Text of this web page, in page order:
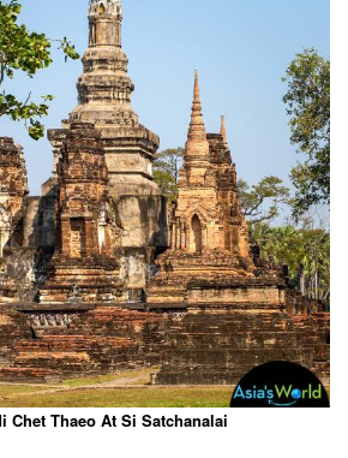
Chet Thaeo At Si Satchanalai